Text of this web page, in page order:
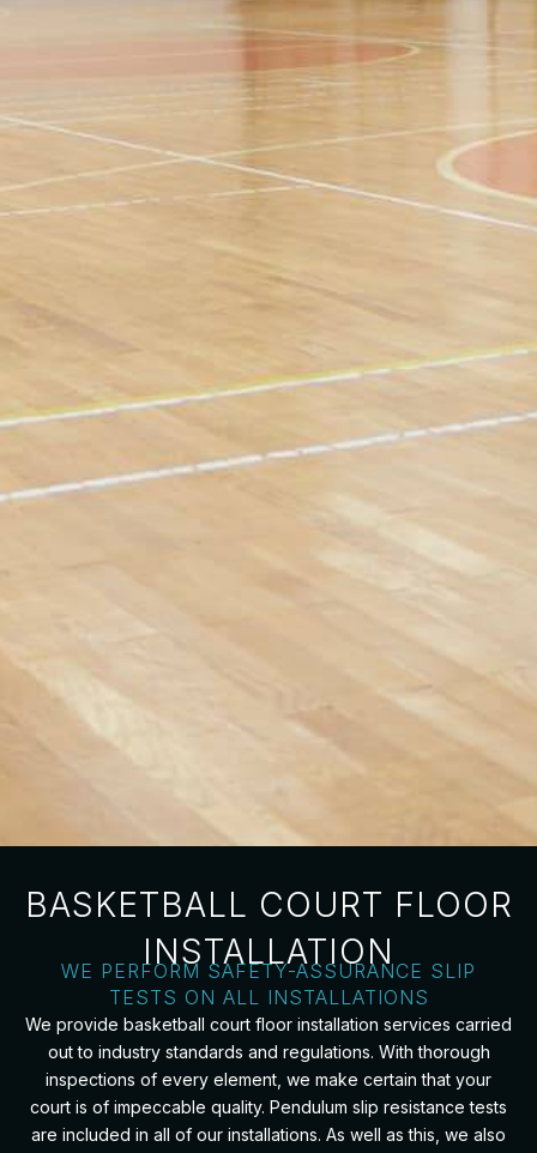
BASKETBALL COURT FLOOR
INSTALLATION
WE PERFORM SAFETY-ASSURANCE SLIP
TESTS ON ALL INSTALLATIONS
We provide basketball court floor installation services carried
out to industry standards and regulations. With thorough
inspections of every element, we make certain that your
court is of impeccable quality. Pendulum slip resistance tests
are included in all of our installations. As well as this, we also